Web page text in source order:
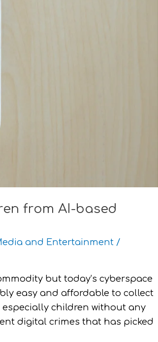
from AI-based
and Entertainment /
but today’s cyberspace
easy and affordable to collect
children without any
digital crimes that has picked